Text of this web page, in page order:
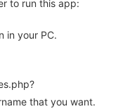
to run this app:
in your PC.
that you want.